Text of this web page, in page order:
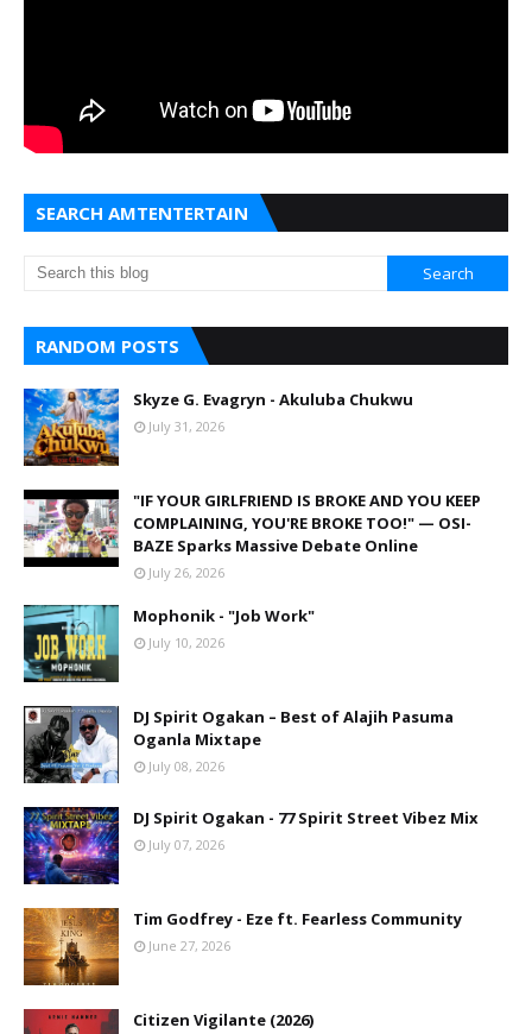
SEARCH AMTENTERTAIN
RANDOM POSTS
Skyze G. Evagryn - Akuluba Chukwu
July 31, 2026
"IF YOUR GIRLFRIEND IS BROKE AND YOU KEEP
COMPLAINING, YOU'RE BROKE TOO!" — OSI-
BAZE Sparks Massive Debate Online
July 26, 2026
Mophonik - "Job Work"
July 10, 2026
DJ Spirit Ogakan – Best of Alajih Pasuma
Oganla Mixtape
July 08, 2026
DJ Spirit Ogakan - 77 Spirit Street Vibez Mix
July 07, 2026
Tim Godfrey - Eze ft. Fearless Community
June 27, 2026
Citizen Vigilante (2026)